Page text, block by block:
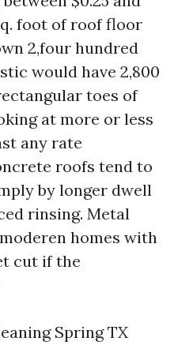
foot of roof floor
2,four hundred
would have 2,800
toes of
at more or less
any rate
roofs tend to
by longer dwell
rinsing. Metal
homes with
cut if the
Spring TX